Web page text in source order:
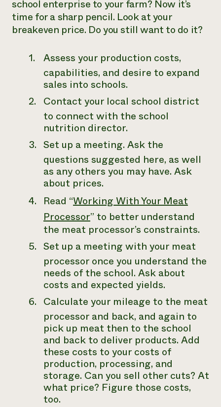
school enterprise to your farm? Now it’s
time for a sharp pencil. Look at your
breakeven price. Do you still want to do it?
Assess your production costs,
capabilities, and desire to expand
sales into schools.
Contact your local school district
to connect with the school
nutrition director.
Set up a meeting. Ask the
questions suggested here, as well
as any others you may have. Ask
about prices.
Read “Working With Your Meat
Processor” to better understand
the meat processor’s constraints.
Set up a meeting with your meat
processor once you understand the
needs of the school. Ask about
costs and expected yields.
Calculate your mileage to the meat
processor and back, and again to
pick up meat then to the school
and back to deliver products. Add
these costs to your costs of
production, processing, and
storage. Can you sell other cuts? At
what price? Figure those costs,
too.